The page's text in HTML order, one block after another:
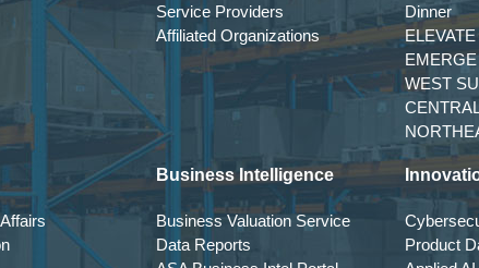
Service Providers
Affiliated Organizations
Dinner
ELEVATE
EMERGE
WEST
Business Intelligence
Business Valuation Service
Data Reports
Product